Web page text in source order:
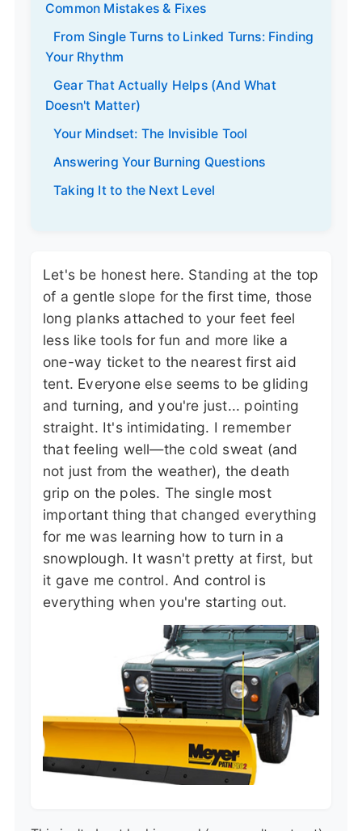
Common Mistakes & Fixes
From Single Turns to Linked Turns: Finding
Your Rhythm
Gear That Actually Helps (And What
Doesn't Matter)
Your Mindset: The Invisible Tool
Answering Your Burning Questions
Taking It to the Next Level
Let's be honest here. Standing at the top
of a gentle slope for the first time, those
long planks attached to your feet feel
less like tools for fun and more like a
one-way ticket to the nearest first aid
tent. Everyone else seems to be gliding
and turning, and you're just... pointing
straight. It's intimidating. I remember
that feeling well—the cold sweat (and
not just from the weather), the death
grip on the poles. The single most
important thing that changed everything
for me was learning how to turn in a
snowplough. It wasn't pretty at first, but
it gave me control. And control is
everything when you're starting out.